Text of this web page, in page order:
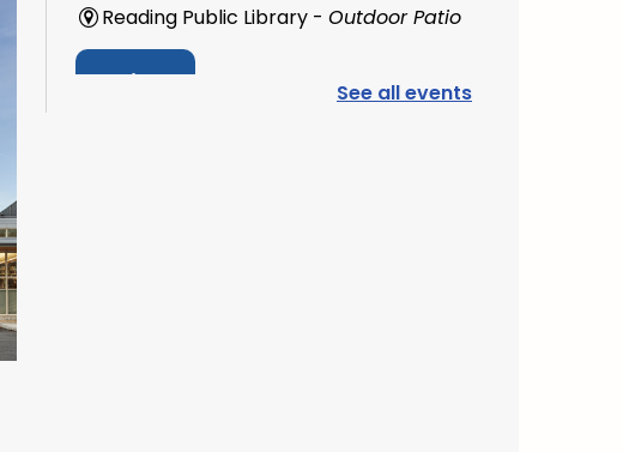
Reading Public Library -Outdoor Patio
Register See all events